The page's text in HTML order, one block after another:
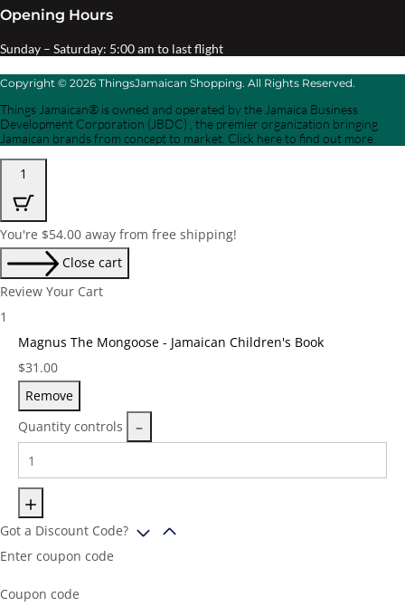
Opening Hours
Sunday – Saturday: 5:00 am to last flight
Copyright © 2026 ThingsJamaican Shopping. All Rights Reserved.
Things Jamaican® is owned and operated by the Jamaica Business
Development Corporation (JBDC) , the premier organization bringing
Jamaican brands from concept to market. Click here to find out more.
1
You're $54.00 away from free shipping!
Close cart
Review Your Cart
1
Magnus The Mongoose - Jamaican Children's Book
Price:
$31.00
Remove
Quantity controls
Got a Discount Code?
Enter coupon code
Coupon code